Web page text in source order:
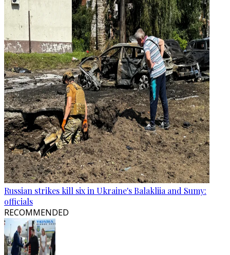
Russian strikes kill six in Ukraine's Balakliia and Sumy:
officials
RECOMMENDED